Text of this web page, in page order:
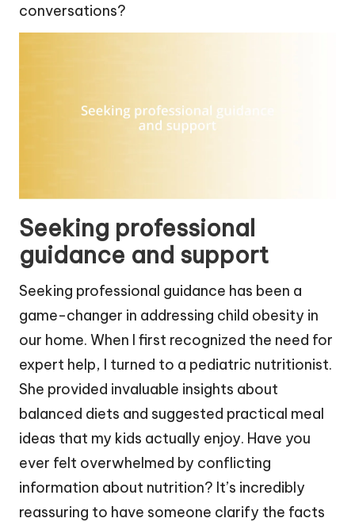
conversations?
Seeking professional
guidance and support
Seeking professional guidance has been a
game-changer in addressing child obesity in
our home. When I first recognized the need for
expert help, I turned to a pediatric nutritionist.
She provided invaluable insights about
balanced diets and suggested practical meal
ideas that my kids actually enjoy. Have you
ever felt overwhelmed by conflicting
information about nutrition? It’s incredibly
reassuring to have someone clarify the facts